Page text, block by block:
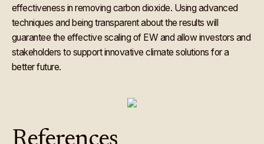
effectiveness in removing carbon dioxide. Using advanced
techniques and being transparent about the results will
guarantee the effective scaling of EW and allow investors and
stakeholders to support innovative climate solutions for a
better future.